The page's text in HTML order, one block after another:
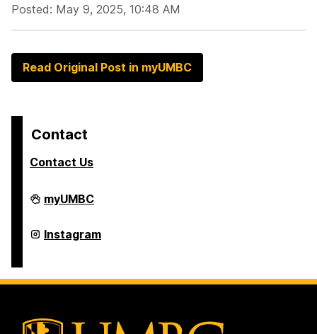
Posted: May 9, 2025, 10:48 AM
Read Original Post in myUMBC
Contact
Contact Us
College
of
Humanities,
and
on
myUMBC
College
of
and
Instagram